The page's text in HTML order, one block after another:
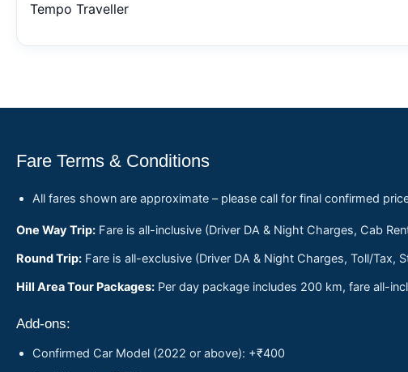
Tempo Traveller
Fare Terms & Conditions
All fares shown are approximate – please call for final confirmed
One Way Trip: Fare is all-inclusive (Driver DA & Night Charges, Cab
Round Trip: Fare is all-exclusive (Driver DA & Night Charges, Toll/Tax,
Hill Area Tour Packages: Per day package includes 200 km, fare all-
Add-ons:
Confirmed Car Model (2022 or above): +₹400